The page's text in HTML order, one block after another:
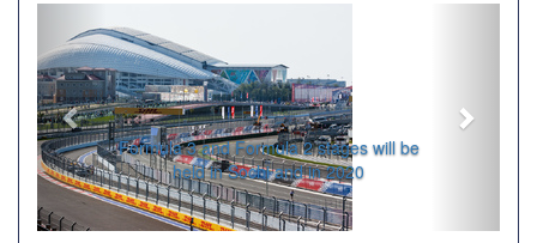
Formula 3 and Formula 2 stages will be
held in Sochi and in 2020
Back